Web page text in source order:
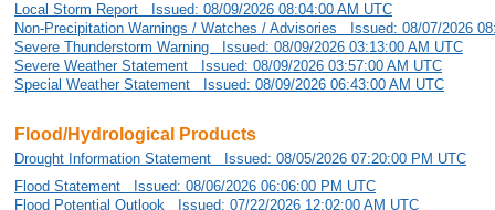
Local Storm Report Issued: 08/09/2026 08:04:00 AM UTC
Non-Precipitation Warnings / Watches / Advisories Issued: 08/07/2026
Severe Thunderstorm Warning Issued: 08/09/2026 03:13:00 AM UTC
Severe Weather Statement Issued: 08/09/2026 03:57:00 AM UTC
Special Weather Statement Issued: 08/09/2026 06:43:00 AM UTC
Flood/Hydrological Products
Drought Information Statement Issued: 08/05/2026 07:20:00 PM UTC
Flood Statement Issued: 08/06/2026 06:06:00 PM UTC
Flood Potential Outlook Issued: 07/22/2026 12:02:00 AM UTC